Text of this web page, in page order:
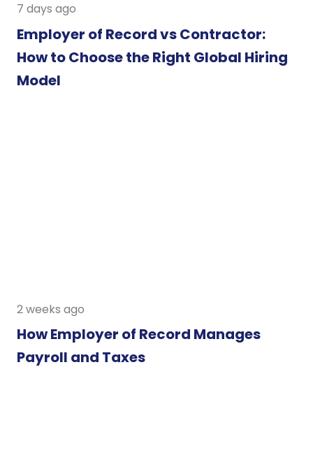
7 days ago
Employer of Record vs Contractor:
How to Choose the Right Global Hiring
Model
2 weeks ago
How Employer of Record Manages
Payroll and Taxes